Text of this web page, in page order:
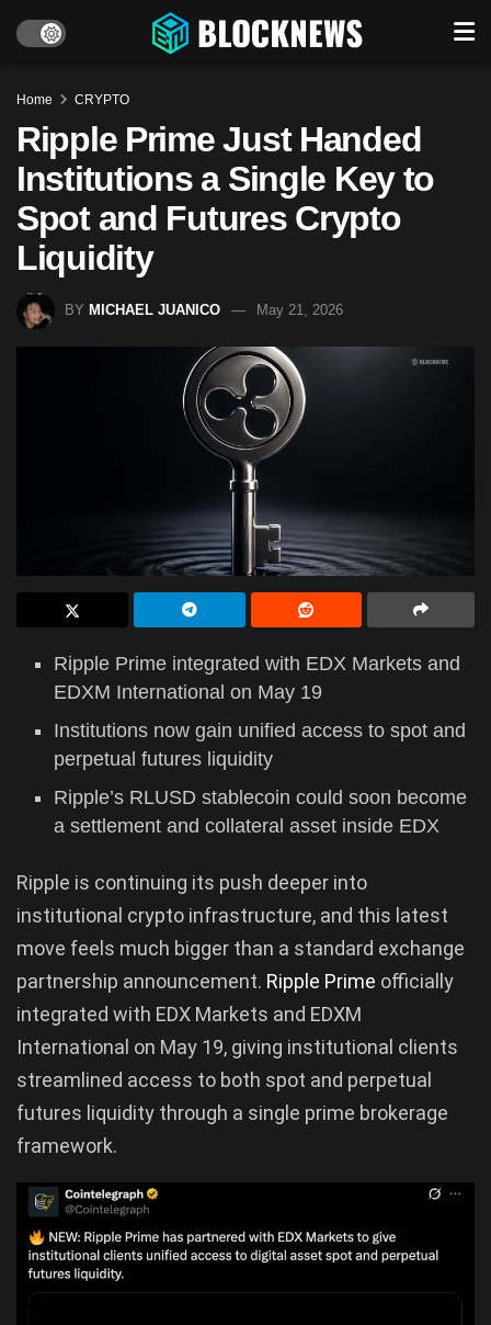
Home CRYPTO
Ripple Prime Just Handed
Institutions a Single Key to
Spot and Futures Crypto
Liquidity
BY MICHAEL JUANICO May 21, 2026
Ripple Prime integrated with EDX Markets and
EDXM International on May 19
Institutions now gain unified access to spot and
perpetual futures liquidity
Ripple’s RLUSD stablecoin could soon become
a settlement and collateral asset inside EDX
Ripple is continuing its push deeper into
institutional crypto infrastructure, and this latest
move feels much bigger than a standard exchange
partnership announcement. Ripple Prime officially
integrated with EDX Markets and EDXM
International on May 19, giving institutional clients
streamlined access to both spot and perpetual
futures liquidity through a single prime brokerage
framework.